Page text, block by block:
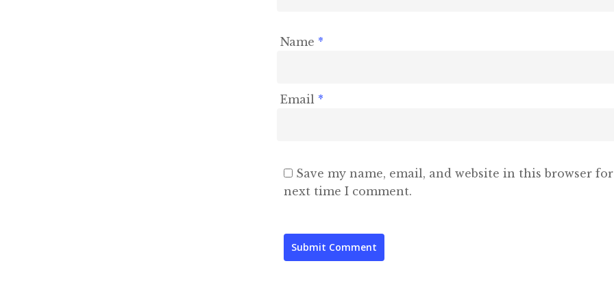
Name *
Email *
Save my name, email, and website in this browser
next time I comment.